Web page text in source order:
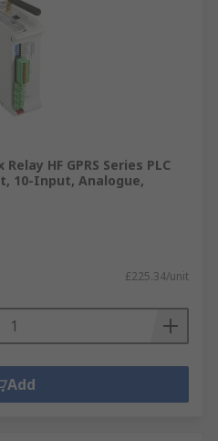
HF GPRS Series PLC
10-Input, Analogue,
£225.34/unit
Add